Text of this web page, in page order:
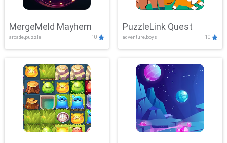
MergeMeld Mayhem
arcade,puzzle 10
PuzzleLink Quest
adventure,boys 10